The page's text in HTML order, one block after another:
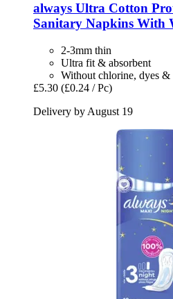
always Ultra Cotton
Sanitary Napkins With
2-3mm thin
Ultra fit & absorbent
Without chlorine, dyes &
£5.30 (£0.24 / Pc)
Delivery by August 19